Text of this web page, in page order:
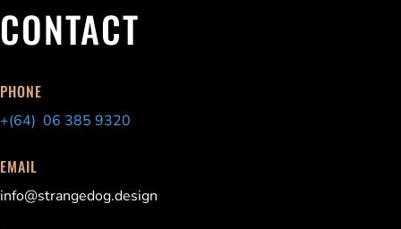
CONTACT
PHONE
+(64) 06 385 9320
EMAIL
info@strangedog.design